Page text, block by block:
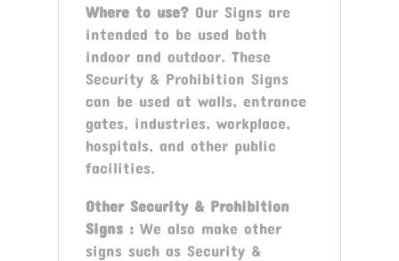
Where to use?Our Signs are
intended to be used both
indoor and outdoor. These
Security & Prohibition Signs
can be used at walls, entrance
gates, industries, workplace,
hospitals, and other public
facilities.
Other Security & Prohibition
Signs : We also make other
signs such as Security &